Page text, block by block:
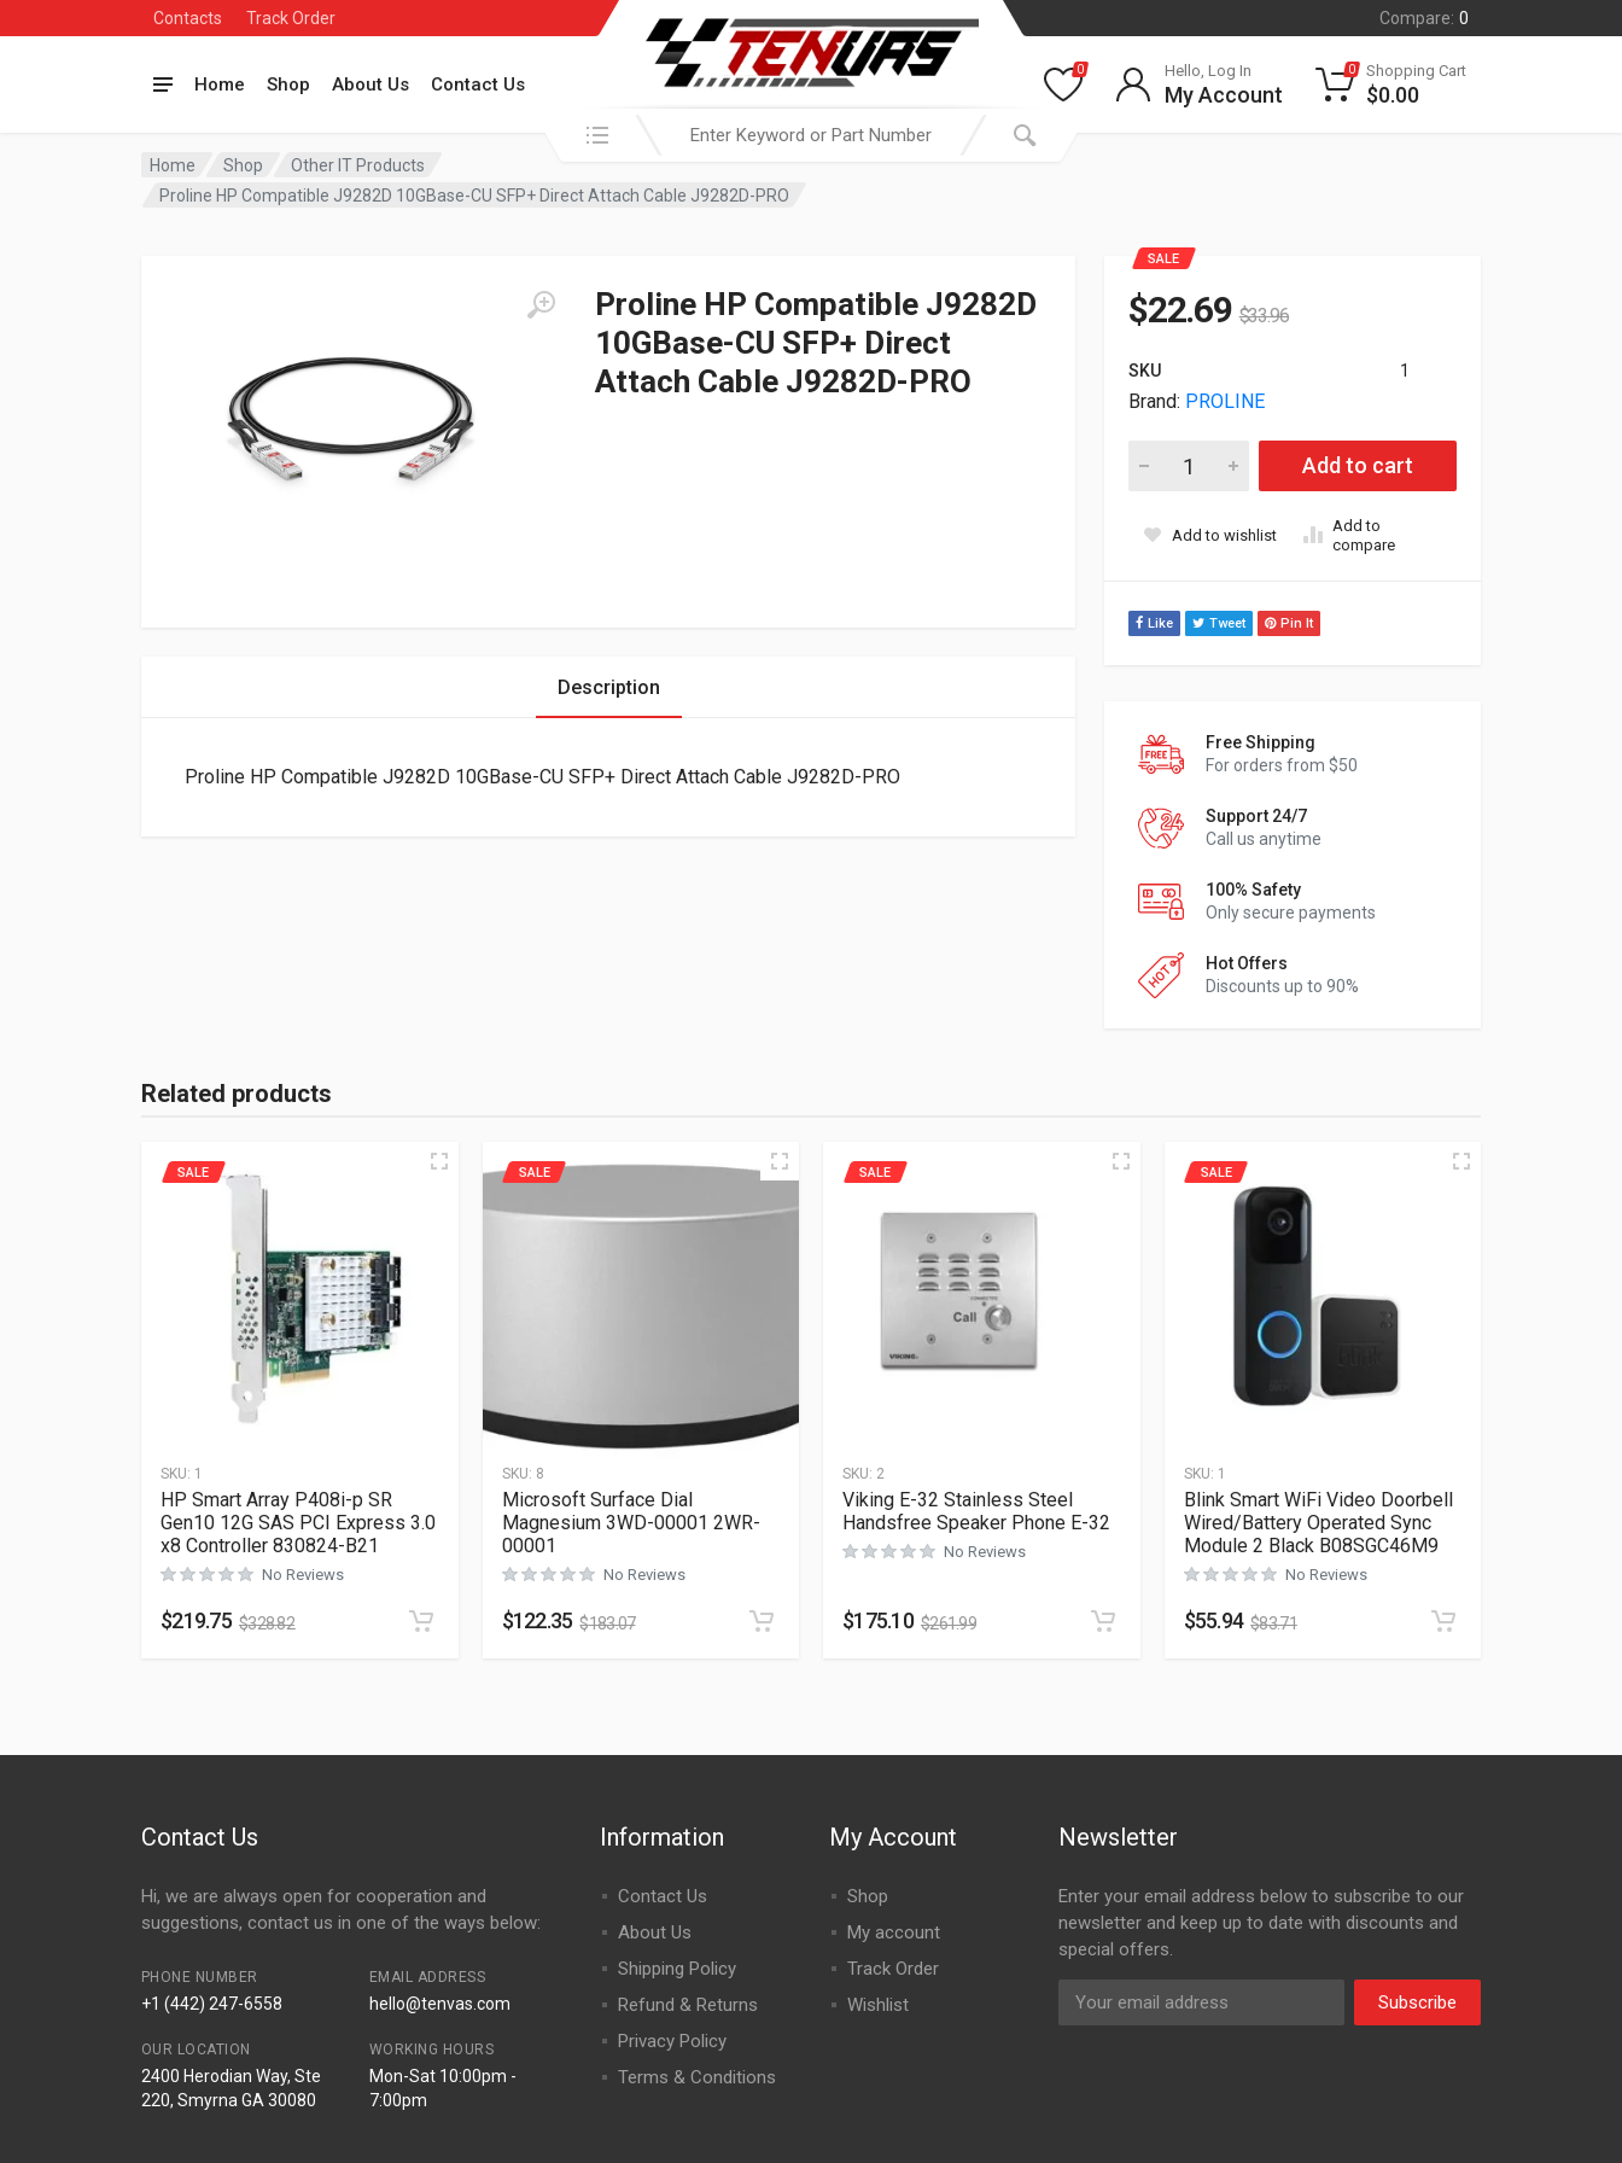
Contacts Track Order Compare: 0
Home Shop About Us Contact Us
Search in:
0 Hello, Log In
My Account
0 Shopping Cart
$0.00
Home Shop
Other IT Products
Proline HP Compatible J9282D 10GBase-CU SFP+ Direct Attach Cable J9282D-PRO
Proline HP Compatible J9282D
10GBase-CU SFP+ Direct
Attach Cable J9282D-PRO
SALE
$22.69 $33.96
SKU 1
Brand: PROLINE
Proline HP Compatible J9282D 10GBase-CU SFP+ Direct
Add to cart
Add to wishlist
Add to
compare
Like Tweet Pin It
Free Shipping
For orders from $50
Support 24/7
Call us anytime
100% Safety
Only secure payments
Hot Offers
Discounts up to 90%
Description
Proline HP Compatible J9282D 10GBase-CU SFP+ Direct Attach Cable J9282D-PRO
Related products
SKU: 1
SALE
HP Smart Array P408i-p SR
Gen10 12G SAS PCI Express 3.0
x8 Controller 830824-B21
No Reviews
$219.75 $328.82
SKU: 8
SALE
Microsoft Surface Dial
Magnesium 3WD-00001 2WR-
00001
No Reviews
$122.35 $183.07
SKU: 2
SALE
Viking E-32 Stainless Steel
Handsfree Speaker Phone E-32
No Reviews
$175.10 $261.99
SKU: 1
SALE
Blink Smart WiFi Video Doorbell
Wired/Battery Operated Sync
Module 2 Black B08SGC46M9
No Reviews
$55.94 $83.71
Contact Us
Hi, we are always open for cooperation and
suggestions, contact us in one of the ways below:
PHONE NUMBER
+1 (442) 247-6558
EMAIL ADDRESS
hello@tenvas.com
OUR LOCATION
2400 Herodian Way, Ste
220, Smyrna GA 30080
WORKING HOURS
Mon-Sat 10:00pm -
7:00pm
Information
Contact Us
About Us
Shipping Policy
Refund & Returns
Privacy Policy
Terms & Conditions
My Account
Shop
My account
Track Order
Wishlist
Newsletter
Enter your email address below to subscribe to our
newsletter and keep up to date with discounts and
special offers.
Subscribe